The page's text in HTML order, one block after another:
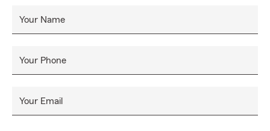
Your Name
Your Phone
Your Email